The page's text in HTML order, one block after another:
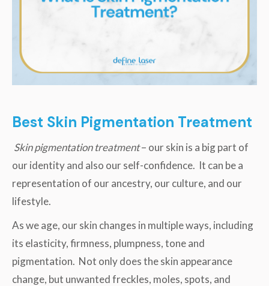
Best Skin Pigmentation Treatment
Skin pigmentation treatment– our skin is a big part of
our identity and also our self-confidence. It can be a
representation of our ancestry, our culture, and our
lifestyle.
As we age, our skin changes in multiple ways, including
its elasticity, firmness, plumpness, tone and
pigmentation. Not only does the skin appearance
change, but unwanted freckles, moles, spots, and